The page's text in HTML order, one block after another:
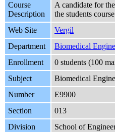
Course
Description
A candidate for
the students
Web Site
Vergil
Department
Biomedical
Enrollment
0 students (100
Subject
Biomedical
Number
E9900
Section
013
Division
School of